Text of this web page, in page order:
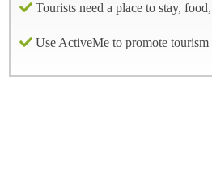
Tourists need a place to stay,
Use ActiveMe to promote